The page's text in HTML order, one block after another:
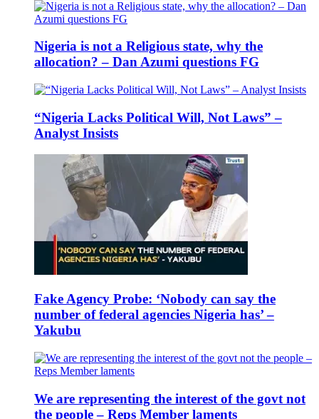
Nigeria is not a Religious state, why the
allocation? – Dan Azumi questions FG
“Nigeria Lacks Political Will, Not Laws” –
Analyst Insists
Fake Agency Probe: ‘Nobody can say the
number of federal agencies Nigeria has’ –
Yakubu
We are representing the interest of the govt not
the people – Reps Member laments